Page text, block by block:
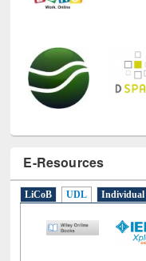
E-Resources
LiCoB UDL Individual